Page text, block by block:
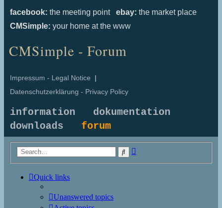
facebook: the meeting point ebay: the market place
CMSimple: your home at the www
CMSimple - Forum
Impressum - Legal Notice |
Datenschutzerklärung - Privacy Policy
information
dokumentation
downloads forum
Search
Quick links
Unanswered topics